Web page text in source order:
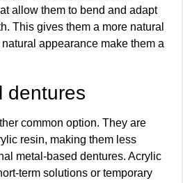
allow them to bend and adapt
This gives them a more natural
appearance make them a
dentures
common option. They are
resin, making them less
metal-based dentures. Acrylic
term solutions or temporary